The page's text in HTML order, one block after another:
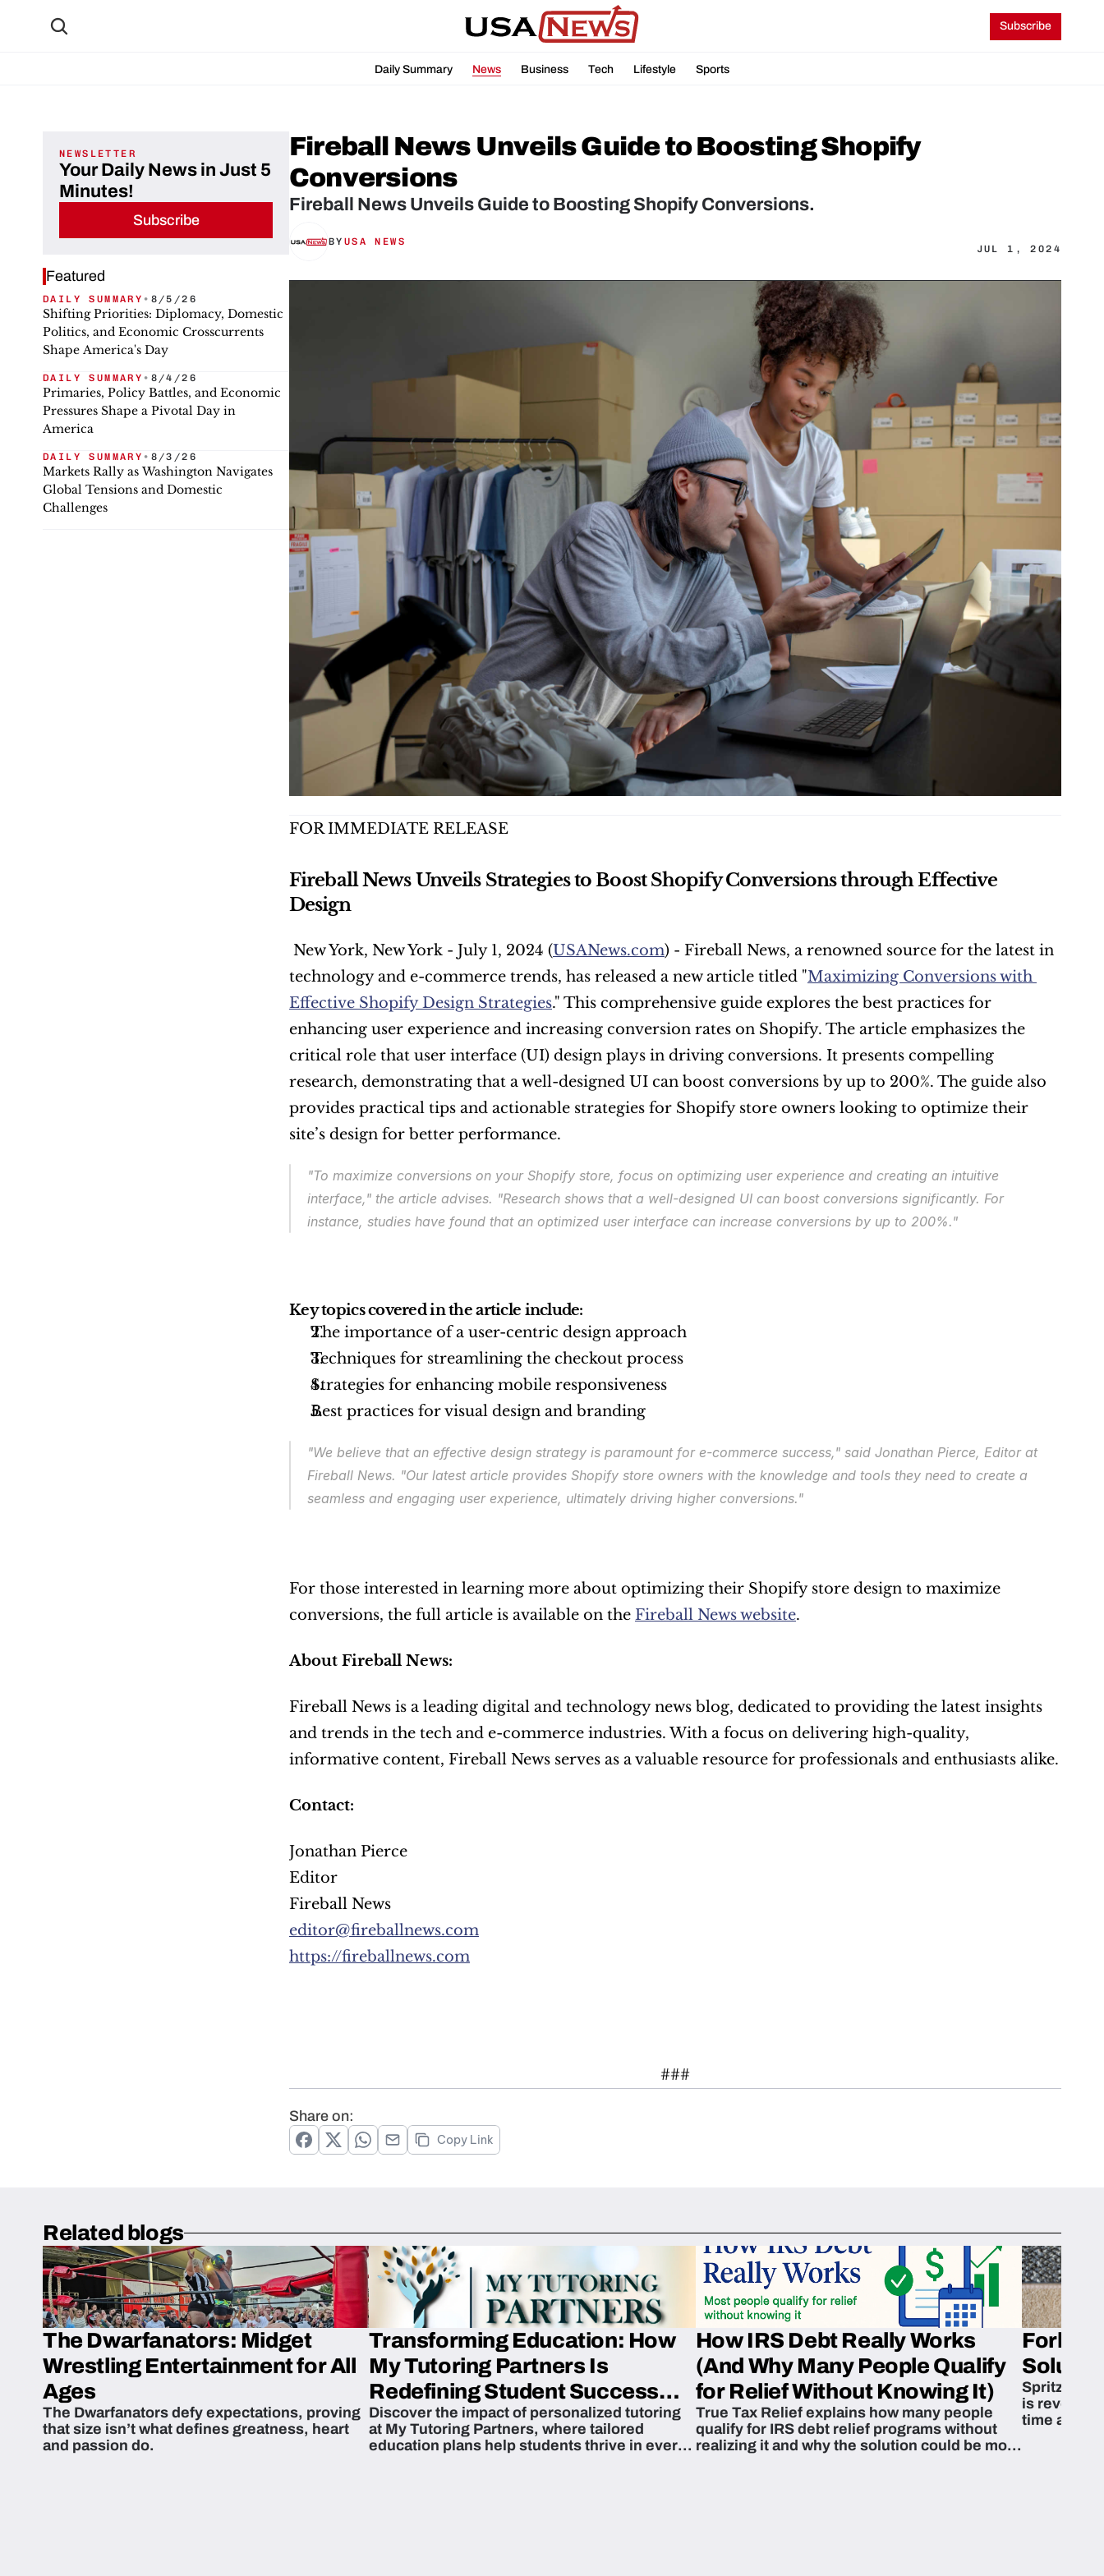
Subscribe
Daily Summary News Business Tech Lifestyle Sports
NEWSLETTER
Your Daily News in Just 5
Minutes!
Subscribe
Featured
DAILY SUMMARY • 8/5/26
Shifting Priorities: Diplomacy, Domestic
Politics, and Economic Crosscurrents
Shape America's Day
DAILY SUMMARY • 8/4/26
Primaries, Policy Battles, and Economic
Pressures Shape a Pivotal Day in
America
DAILY SUMMARY • 8/3/26
Markets Rally as Washington Navigates
Global Tensions and Domestic
Challenges
Fireball News Unveils Guide to Boosting Shopify
Conversions
Fireball News Unveils Guide to Boosting Shopify Conversions.
BY USA NEWS
JUL 1, 2024
FOR IMMEDIATE RELEASE
Fireball News Unveils Strategies to Boost Shopify Conversions through Effective
Design
New York, New York - July 1, 2024 (USANews.com) - Fireball News, a renowned source for the latest in
technology and e-commerce trends, has released a new article titled "Maximizing Conversions with
Effective Shopify Design Strategies." This comprehensive guide explores the best practices for
enhancing user experience and increasing conversion rates on Shopify. The article emphasizes the
critical role that user interface (UI) design plays in driving conversions. It presents compelling
research, demonstrating that a well-designed UI can boost conversions by up to 200%. The guide also
provides practical tips and actionable strategies for Shopify store owners looking to optimize their
site’s design for better performance.
"To maximize conversions on your Shopify store, focus on optimizing user experience and creating an intuitive
interface," the article advises. "Research shows that a well-designed UI can boost conversions significantly. For
instance, studies have found that an optimized user interface can increase conversions by up to 200%."
Key topics covered in the article include:
The importance of a user-centric design approach
Techniques for streamlining the checkout process
Strategies for enhancing mobile responsiveness
Best practices for visual design and branding
"We believe that an effective design strategy is paramount for e-commerce success," said Jonathan Pierce, Editor at
Fireball News. "Our latest article provides Shopify store owners with the knowledge and tools they need to create a
seamless and engaging user experience, ultimately driving higher conversions."
For those interested in learning more about optimizing their Shopify store design to maximize
conversions, the full article is available on the Fireball News website.
About Fireball News:
Fireball News is a leading digital and technology news blog, dedicated to providing the latest insights
and trends in the tech and e-commerce industries. With a focus on delivering high-quality,
informative content, Fireball News serves as a valuable resource for professionals and enthusiasts alike.
Contact:
Jonathan Pierce
Editor
Fireball News
editor@fireballnews.com
https://fireballnews.com
###
Share on:
Copy Link
Related blogs
The Dwarfanators: Midget
Wrestling Entertainment for All
Ages
The Dwarfanators defy expectations, proving
that size isn’t what defines greatness, heart
and passion do.
Transforming Education: How
My Tutoring Partners Is
Redefining Student Success
Across The U.S.
Discover the impact of personalized tutoring
at My Tutoring Partners, where tailored
education plans help students thrive in every
How IRS Debt Really Works
(And Why Many People Qualify
for Relief Without Knowing It)
True Tax Relief explains how many people
qualify for IRS debt relief programs without
realizing it and why the solution could be more
Spritzn’s
is
time and